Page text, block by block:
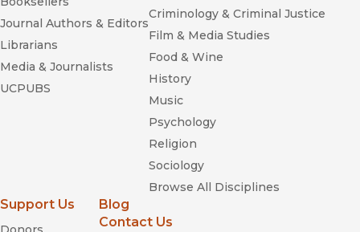
Journal Authors & Editors
Librarians
Media & Journalists
UCPUBS
Criminology & Criminal Justice
Film & Media Studies
Food & Wine
History
Music
Psychology
Religion
Sociology
Browse All Disciplines
Support Us
Blog
Contact Us